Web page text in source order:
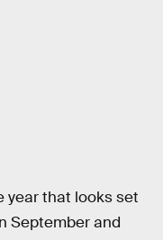
year that looks set
September and